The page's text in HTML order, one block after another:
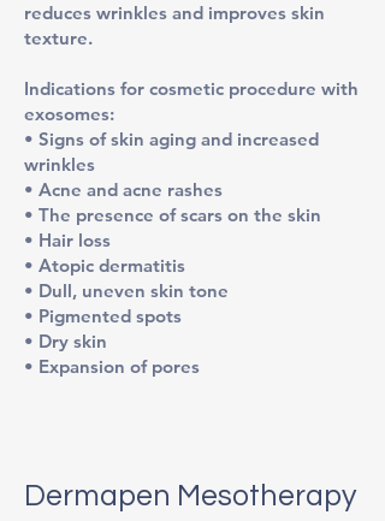
reduces wrinkles and improves skin
texture.
​Indications for cosmetic procedure with
exosomes:
• Signs of skin aging and increased
wrinkles
• Acne and acne rashes
• The presence of scars on the skin
• Hair loss
• Atopic dermatitis
• Dull, uneven skin tone
• Pigmented spots
• Dry skin
• Expansion of pores
Dermapen Mesotherapy